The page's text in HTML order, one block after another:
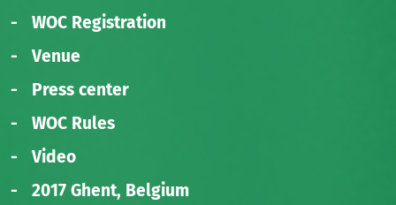
WOC Registration
Venue
Press center
WOC Rules
Video
2017 Ghent, Belgium